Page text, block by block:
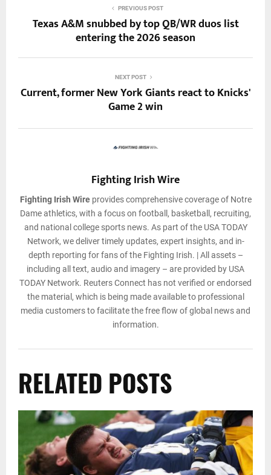
PREVIOUS POST
Texas A&M snubbed by top QB/WR duos list
entering the 2026 season
NEXT POST
Current, former New York Giants react to Knicks'
Game 2 win
Fighting Irish Wire
Fighting Irish Wireprovides comprehensive coverage of Notre
Dame athletics, with a focus on football, basketball, recruiting,
and national college sports news. As part of the USA TODAY
Network, we deliver timely updates, expert insights, and in-
depth reporting for fans of the Fighting Irish. | All assets –
including all text, audio and imagery – are provided by USA
TODAY Network. Reuters Connect has not verified or endorsed
the material, which is being made available to professional
media customers to facilitate the free flow of global news and
information.
RELATED POSTS